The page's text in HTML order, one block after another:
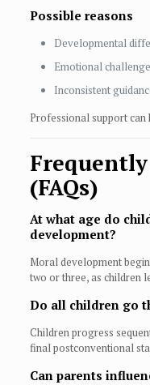
Possible reasons
Developmental
Emotional
Inconsistent
Professional support can
(FAQs)
At what age do
development?
Moral development
two or three, as children
Do all children go
Children progress
final postconventional
Can parents